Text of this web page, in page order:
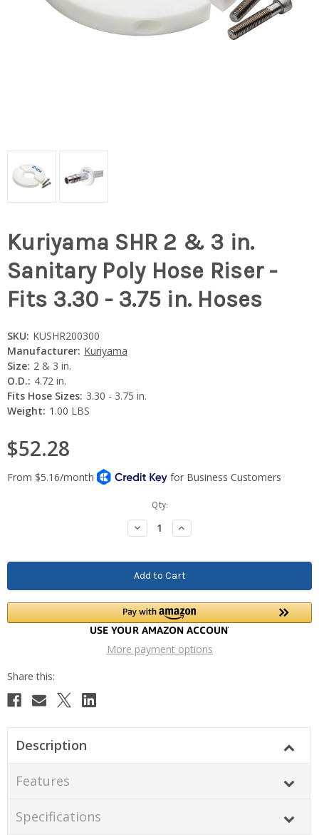
Kuriyama SHR 2 & 3 in.
Sanitary Poly Hose Riser -
Fits 3.30 - 3.75 in. Hoses
SKU: KUSHR200300
Manufacturer: Kuriyama
Size: 2 & 3 in.
O.D.: 4.72 in.
Fits Hose Sizes: 3.30 - 3.75 in.
Weight: 1.00 LBS
$52.28
Qty:
Decrease
Quantity:
Increase
Quantity:
More payment options
Description
Features
Specifications